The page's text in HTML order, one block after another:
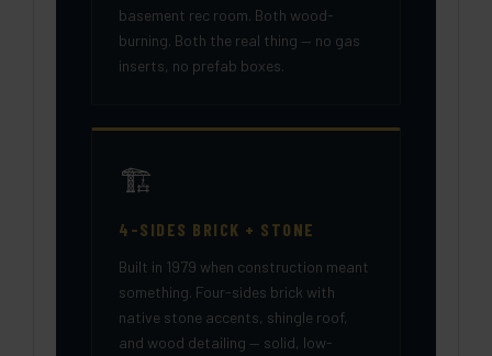
basement rec room. Both wood-
burning. Both the real thing — no gas
inserts, no prefab boxes.
🏗️
4-SIDES BRICK + STONE
Built in 1979 when construction meant
something. Four-sides brick with
native stone accents, shingle roof,
and wood detailing — solid, low-